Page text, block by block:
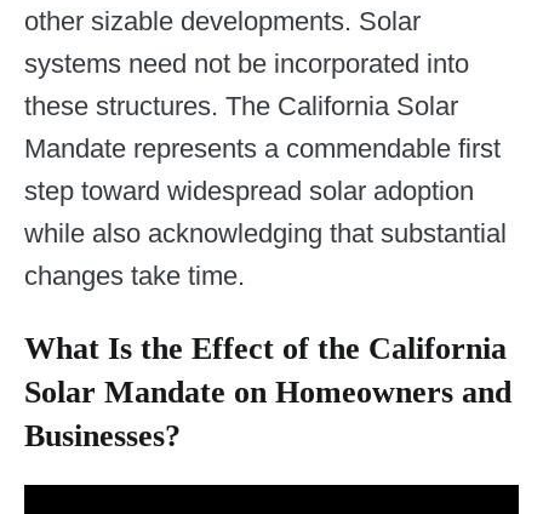
other sizable developments. Solar
systems need not be incorporated into
these structures. The California Solar
Mandate represents a commendable first
step toward widespread solar adoption
while also acknowledging that substantial
changes take time.
What Is the Effect of the California
Solar Mandate on Homeowners and
Businesses?